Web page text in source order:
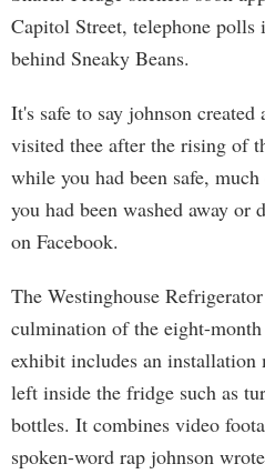
Capitol Street, telephone polls
behind Sneaky Beans.
It's safe to say johnson
visited thee after the rising of
while you had been safe,
you had been washed away or
on Facebook.
The Westinghouse
culmination of the eight-
exhibit includes an installation
left inside the fridge such as
bottles. It combines video
spoken-word rap johnson